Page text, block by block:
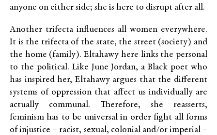
anyone on either side; she is here to disrupt after all.
Another trifecta influences all women everywhere.
It is the trifecta of the state, the street (society) and
the home (family). Eltahawy here links the personal
to the political. Like June Jordan, a Black poet who
has inspired her, Eltahawy argues that the different
systems of oppression that affect us individually are
actually communal. Therefore, she reasserts,
feminism has to be universal in order fight all forms
of injustice – racist, sexual, colonial and/or imperial –